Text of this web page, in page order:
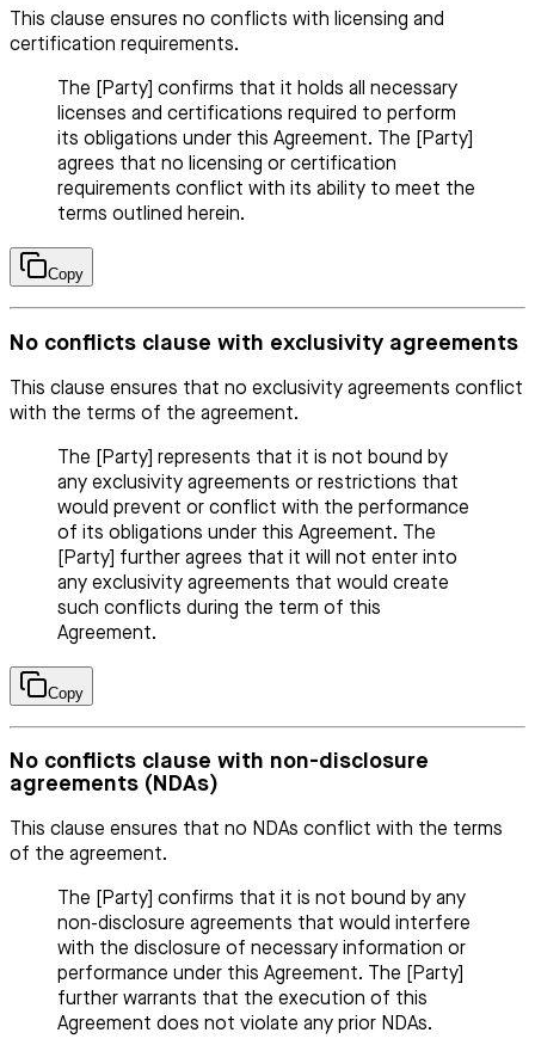
This clause ensures no conflicts with licensing and
certification requirements.
The [Party] confirms that it holds all necessary
licenses and certifications required to perform
its obligations under this Agreement. The [Party]
agrees that no licensing or certification
requirements conflict with its ability to meet the
terms outlined herein.
Copy
No conflicts clause with exclusivity agreements
This clause ensures that no exclusivity agreements conflict
with the terms of the agreement.
The [Party] represents that it is not bound by
any exclusivity agreements or restrictions that
would prevent or conflict with the performance
of its obligations under this Agreement. The
[Party] further agrees that it will not enter into
any exclusivity agreements that would create
such conflicts during the term of this
Agreement.
Copy
No conflicts clause with non-disclosure
agreements (NDAs)
This clause ensures that no NDAs conflict with the terms
of the agreement.
The [Party] confirms that it is not bound by any
non-disclosure agreements that would interfere
with the disclosure of necessary information or
performance under this Agreement. The [Party]
further warrants that the execution of this
Agreement does not violate any prior NDAs.